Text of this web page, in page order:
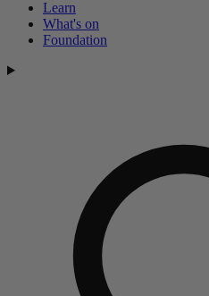
Learn
What's on
Foundation